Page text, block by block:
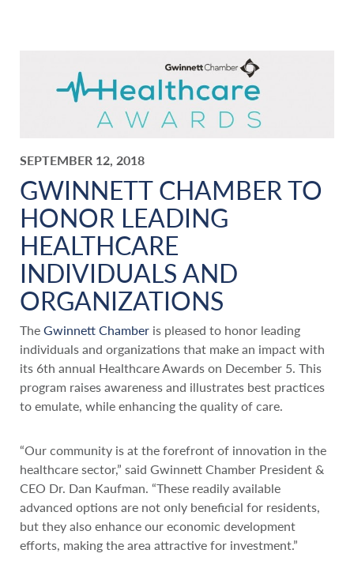
SEPTEMBER 12, 2018
GWINNETT CHAMBER TO
HONOR LEADING
HEALTHCARE
INDIVIDUALS AND
ORGANIZATIONS
TheGwinnett Chamber is pleased to honor leading
individuals and organizations that make an impact with
its 6th annual Healthcare Awards on December 5. This
program raises awareness and illustrates best practices
to emulate, while enhancing the quality of care.
“Our community is at the forefront of innovation in the
healthcare sector,” said Gwinnett Chamber President &
CEO Dr. Dan Kaufman. “These readily available
advanced options are not only beneficial for residents,
but they also enhance our economic development
efforts, making the area attractive for investment.”